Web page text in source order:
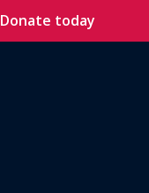
Donate today